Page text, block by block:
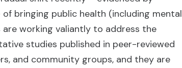
bringing public health (including mental
working valiantly to address the
studies published in peer-reviewed
and community groups, and they are